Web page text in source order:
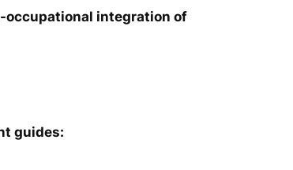
occupational integration of
guides: